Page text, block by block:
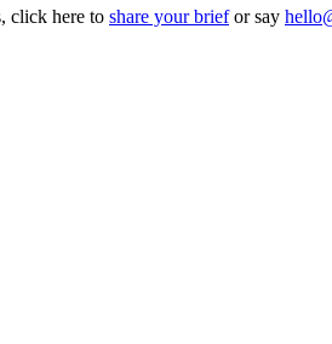
click here to share your briefor say